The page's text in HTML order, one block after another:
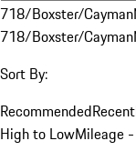
718/Boxster/Cayman
718/Boxster/Cayman
Sort By:
Recommended
High to LowMileage